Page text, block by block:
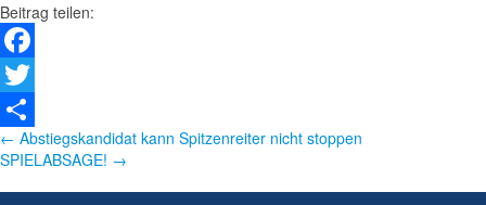
Beitrag teilen:
Facebook
Twitter
Teilen
Beitragsnavigation
← Abstiegskandidat kann Spitzenreiter nicht stoppen
SPIELABSAGE! →